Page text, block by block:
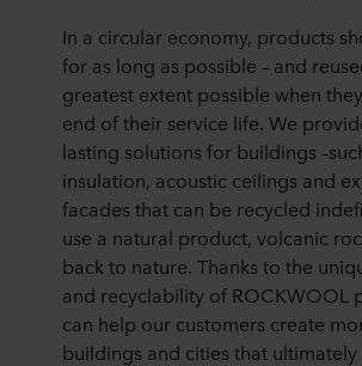
In a circular economy, products
for as long as possible – and
greatest extent possible when
end of their service life. We
lasting solutions for buildings
insulation, acoustic ceilings and
facades that can be recycled
use a natural product, volcanic
back to nature. Thanks to the
and recyclability of ROCKWOOL
can help our customers create
buildings and cities that ultimately